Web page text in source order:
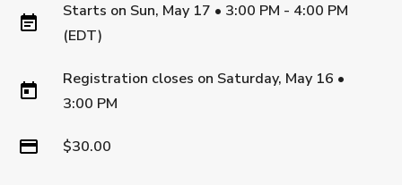
Starts on Sun, May 17 • 3:00 PM - 4:00 PM
(EDT)
Registration closes on Saturday, May 16 •
3:00 PM
$30.00